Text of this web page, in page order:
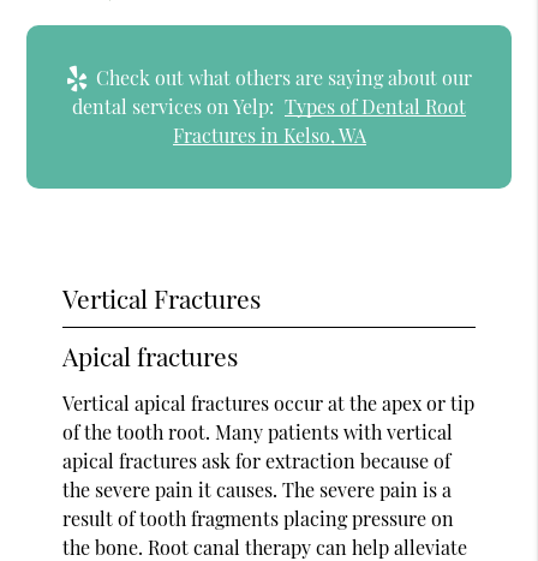
Check out what others are saying about our
dental services on Yelp: Types of Dental Root
Fractures in Kelso, WA
Vertical Fractures
Apical fractures
Vertical apical fractures occur at the apex or tip
of the tooth root. Many patients with vertical
apical fractures ask for extraction because of
the severe pain it causes. The severe pain is a
result of tooth fragments placing pressure on
the bone. Root canal therapy can help alleviate